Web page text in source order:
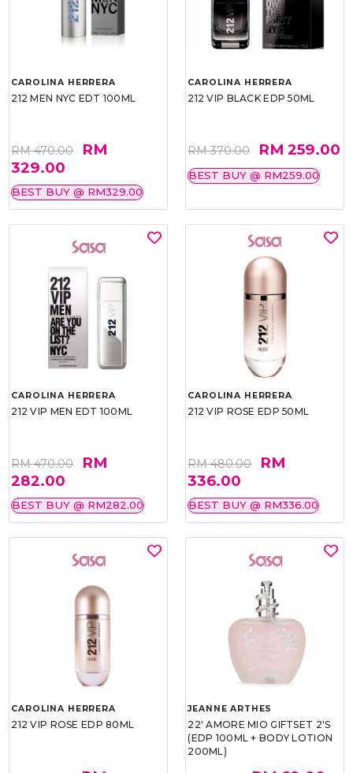
CAROLINA HERRERA
212 MEN NYC EDT 100ML
RM 470.00
RM
329.00
BEST BUY @ RM329.00
CAROLINA HERRERA
212 VIP BLACK EDP 50ML
RM 370.00 RM 259.00
BEST BUY @ RM259.00
CAROLINA HERRERA
212 VIP MEN EDT 100ML
RM 470.00
RM
282.00
BEST BUY @ RM282.00
CAROLINA HERRERA
212 VIP ROSE EDP 50ML
RM 480.00
RM
336.00
BEST BUY @ RM336.00
CAROLINA HERRERA
212 VIP ROSE EDP 80ML
JEANNE ARTHES
22' AMORE MIO GIFTSET 2'S
(EDP 100ML + BODY LOTION
200ML)